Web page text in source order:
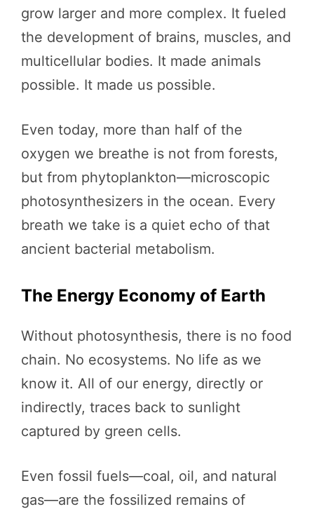
grow larger and more complex. It fueled
the development of brains, muscles, and
multicellular bodies. It made animals
possible. It made us possible.
Even today, more than half of the
oxygen we breathe is not from forests,
but from phytoplankton—microscopic
photosynthesizers in the ocean. Every
breath we take is a quiet echo of that
ancient bacterial metabolism.
The Energy Economy of Earth
Without photosynthesis, there is no food
chain. No ecosystems. No life as we
know it. All of our energy, directly or
indirectly, traces back to sunlight
captured by green cells.
Even fossil fuels—coal, oil, and natural
gas—are the fossilized remains of